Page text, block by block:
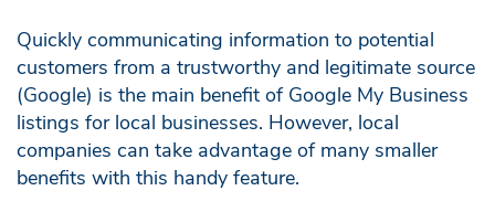
Quickly communicating information to potential
customers from a trustworthy and legitimate source
(Google) is the main benefit of Google My Business
listings for local businesses. However, local
companies can take advantage of many smaller
benefits with this handy feature.